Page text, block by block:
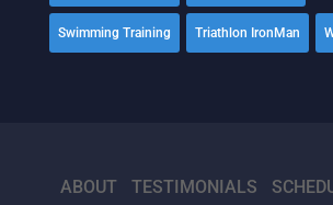
Swimming Training Triathlon IronMan
ABOUT TESTIMONIALS